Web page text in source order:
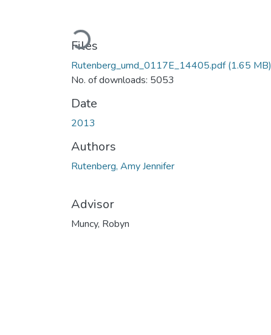
Loading...
Files
Rutenberg_umd_0117E_14405.pdf(1.65 MB)
No. of downloads: 5053
Date
2013
Authors
Rutenberg, Amy Jennifer
Advisor
Muncy, Robyn